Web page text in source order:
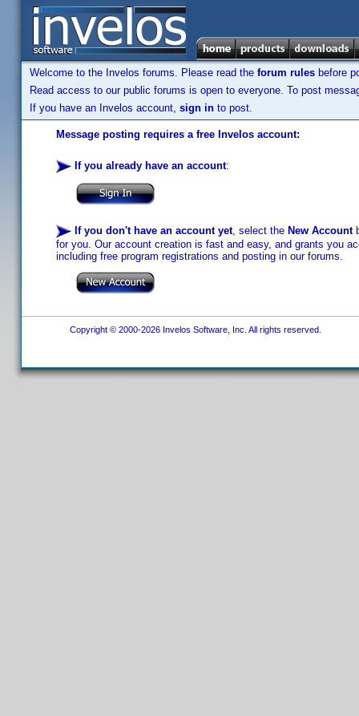
Welcome to the Invelos forums. Please read the forum rules before
Read access to our public forums is open to everyone. To post
If you have an Invelos account, sign in to post.
Message posting requires a free Invelos account:
If you already have an account:
If you don't have an account yet, select the New Account
for you. Our account creation is fast and easy, and grants you
including free program registrations and posting in our forums.
Copyright © 2000-2026 Invelos Software, Inc. All rights reserved.